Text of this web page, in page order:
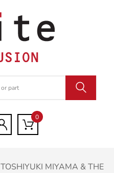
0
TOSHIYUKI MIYAMA & THE